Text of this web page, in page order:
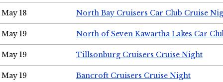
May 18 North Bay Cruisers Car Club Cruise
May 19 North of Seven Kawartha Lakes Car
May 19 Tillsonburg Cruisers Cruise Night
May 19 Bancroft Cruisers Cruise Night